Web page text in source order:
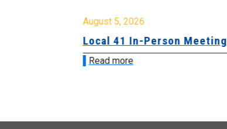
August 5, 2026
Local 41 In-Person Meeting
Read more